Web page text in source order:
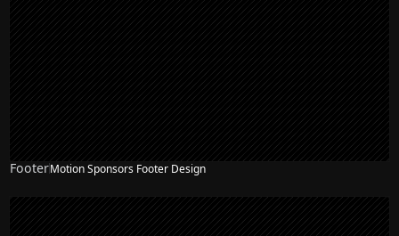
FooterMotion Sponsors Footer Design